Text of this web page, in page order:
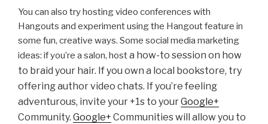
You can also try hosting video conferences with
Hangouts and experiment using the Hangout feature in
some fun, creative ways. Some social media marketing
ideas: if you’re a salon, hosta how-to session on how
to braid your hair. If you own a local bookstore, try
offering author video chats. If you’re feeling
adventurous, invite your +1s to yourGoogle+
Community. Google+ Communities will allow you to